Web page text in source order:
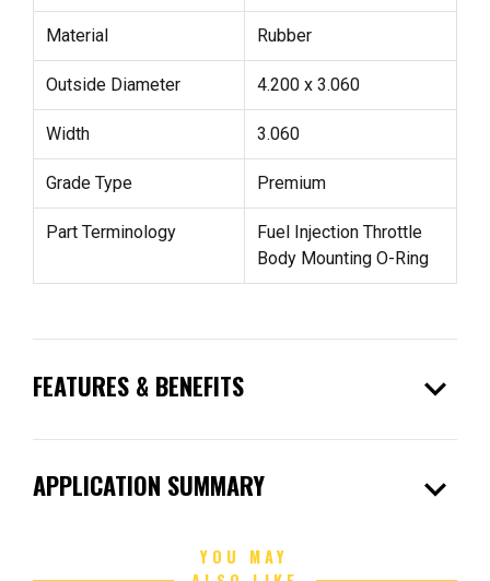
Material Rubber
Outside Diameter 4.200 x 3.060
Width 3.060
Grade Type Premium
Part Terminology
Fuel Injection Throttle
Body Mounting O-Ring
FEATURES & BENEFITS expand_more
APPLICATION SUMMARY expand_more
YOU MAY